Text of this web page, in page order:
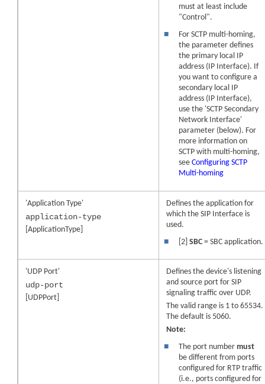
must at least include
"Control".
■
For SCTP multi-homing,
the parameter defines
the primary local IP
address (IP Interface). If
you want to configure a
secondary local IP
address (IP Interface),
use the 'SCTP Secondary
Network Interface'
parameter (below). For
more information on
SCTP with multi-homing,
seeConfiguring SCTP
Multi-homing
'Application Type'
application-type
[ApplicationType]
Defines the application for
which the SIP Interface is
used.
■
[2]SBC= SBC application.
'UDP Port'
udp-port
[UDPPort]
Defines the device's listening
and source port for SIP
signaling traffic over UDP.
The valid range is 1 to 65534.
The default is 5060.
Note:
■
The port numbermust
be different from ports
configured for RTP traffic
(i.e., ports configured for